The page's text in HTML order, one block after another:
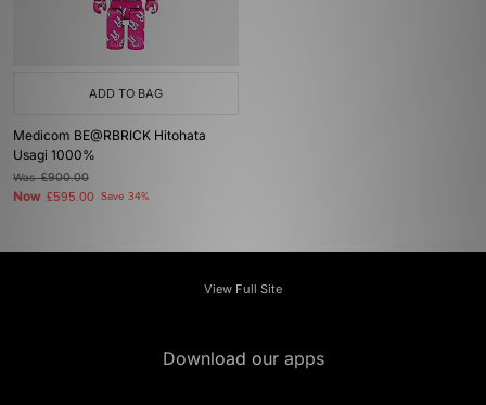
ADD TO BAG
Medicom BE@RBRICK Hitohata
Usagi 1000%
Was£900.00
Now £595.00 Save 34%
View Full Site
Download our apps